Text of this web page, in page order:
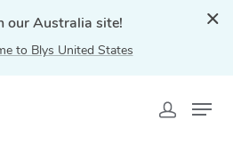
our Australia site!
to Blys United States